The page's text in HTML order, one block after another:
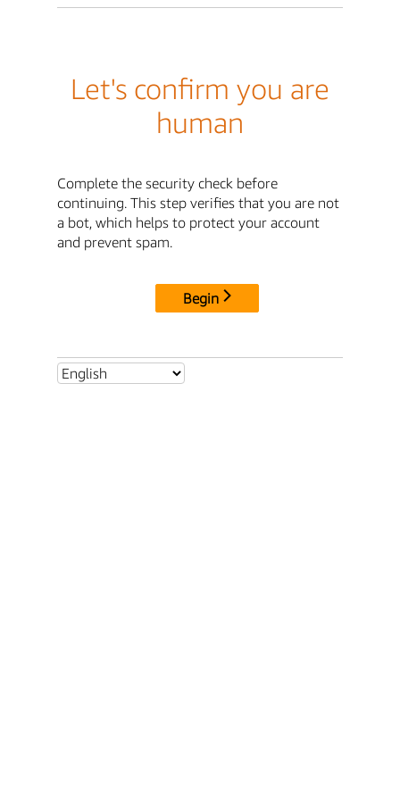
Let's confirm you are
human
Complete the security check before
continuing. This step verifies that you are not
a bot, which helps to protect your account
and prevent spam.
Begin